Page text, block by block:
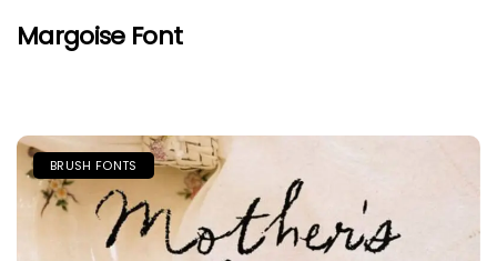
Margoise Font
BRUSH FONTS